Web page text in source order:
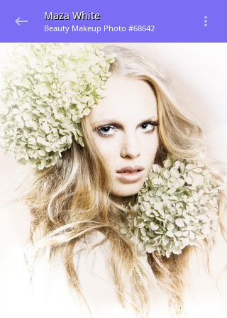
Maza White
Beauty Makeup Photo #68642